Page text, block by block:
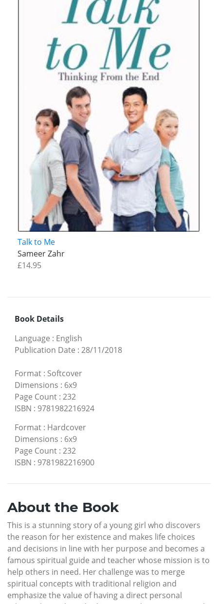
Talk to Me
Sameer Zahr
£14.95
Book Details
Language : English
Publication Date : 28/11/2018
Format : Softcover
Dimensions : 6x9
Page Count : 232
ISBN : 9781982216924
Format : Hardcover
Dimensions : 6x9
Page Count : 232
ISBN : 9781982216900
About the Book
This is a stunning story of a young girl who discovers
the reason for her existence and makes life choices
and decisions in line with her purpose and becomes a
famous spiritual guide and teacher whose mission is to
help others in need. Her challenge was to merge
spiritual concepts with traditional religion and
emphasize the value of having a direct personal